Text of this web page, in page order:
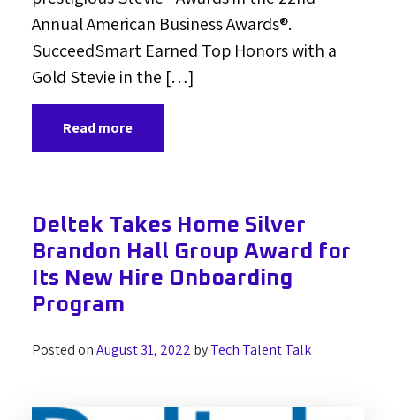
Annual American Business Awards®.
SucceedSmart Earned Top Honors with a
Gold Stevie in the […]
Read more
Deltek Takes Home Silver
Brandon Hall Group Award for
Its New Hire Onboarding
Program
Posted onAugust 31, 2022 byTech Talent Talk